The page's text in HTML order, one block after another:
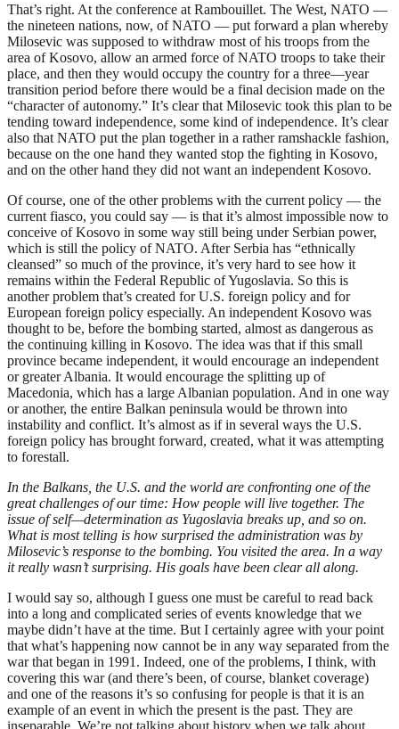
That’s right. At the conference at Rambouillet. The West, NATO —
the nineteen nations, now, of NATO — put forward a plan whereby
Milosevic was supposed to withdraw most of his troops from the
area of Kosovo, allow an armed force of NATO troops to take their
place, and then they would occupy the country for a three—year
transition period before there would be a final decision made on the
“character of autonomy.” It’s clear that Milosevic took this plan to be
tending toward independence, some kind of independence. It’s clear
also that NATO put the plan together in a rather ramshackle fashion,
because on the one hand they wanted stop the fighting in Kosovo,
and on the other hand they did not want an independent Kosovo.
Of course, one of the other problems with the current policy — the
current fiasco, you could say — is that it’s almost impossible now to
conceive of Kosovo in some way still being under Serbian power,
which is still the policy of NATO. After Serbia has “ethnically
cleansed” so much of the province, it’s very hard to see how it
remains within the Federal Republic of Yugoslavia. So this is
another problem that’s created for U.S. foreign policy and for
European foreign policy especially. An independent Kosovo was
thought to be, before the bombing started, almost as dangerous as
the continuing killing in Kosovo. The idea was that if this small
province became independent, it would encourage an independent
or greater Albania. It would encourage the splitting up of
Macedonia, which has a large Albanian population. And in one way
or another, the entire Balkan peninsula would be thrown into
instability and conflict. It’s almost as if in several ways the U.S.
foreign policy has brought forward, created, what it was attempting
to forestall.
In the Balkans, the U.S. and the world are confronting one of the
great challenges of our time: How people will live together. The
issue of self—determination as Yugoslavia breaks up, and so on.
What is most telling is how surprised the administration was by
Milosevic’s response to the bombing. You visited the area. In a way
it really wasn’t surprising. His goals have been clear all along.
I would say so, although I guess one must be careful to read back
into a long and complicated series of events knowledge that we
maybe didn’t have at the time. But I certainly agree with your point
that what’s happening now cannot be in any way separated from the
war that began in 1991. Indeed, one of the problems, I think, with
covering this war (and there’s been, of course, blanket coverage)
and one of the reasons it’s so confusing for people is that it is an
example of an event in which the present is the past. They are
inseparable. We’re not talking about history when we talk about